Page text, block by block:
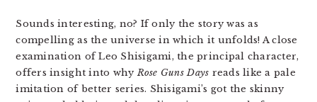
Sounds interesting, no? If only the story was as
compelling as the universe in which it unfolds! A close
examination of Leo Shisigami, the principal character,
offers insight into whyRose Guns Days reads like a pale
imitation of better series. Shisigami’s got the skinny